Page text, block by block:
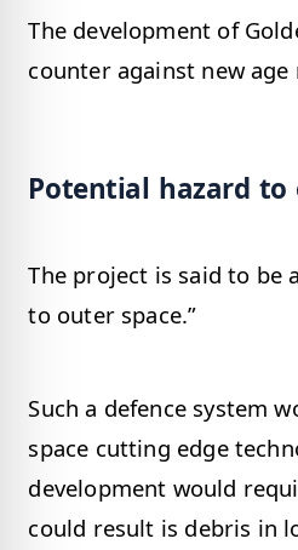
The development of
counter against new age
Potential hazard to
The project is said to be
to outer space.”
Such a defence system
space cutting edge
development would
could result is debris in